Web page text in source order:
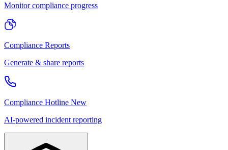
Monitor compliance progress
Compliance Reports
Generate & share reports
Compliance Hotline New
AI-powered incident reporting